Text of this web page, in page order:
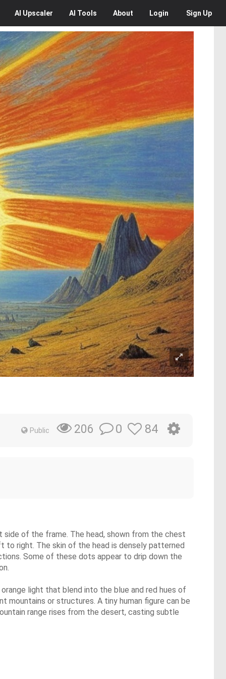
AI Upscaler AI Tools About Login Sign Up
Public 206 0 84
of the frame. The head, shown from the chest
to right. The skin of the head is densely patterned
Some of these dots appear to drip down the
light that blend into the blue and red hues of
mountains or structures. A tiny human figure can be
range rises from the desert, casting subtle